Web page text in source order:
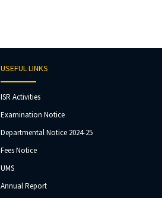
USEFUL LINKS
ISR Activities
Examination Notice
Departmental Notice 2024-25
Fees Notice
UMS
Annual Report